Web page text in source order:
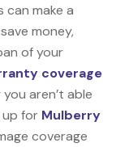
make a
money,
of your
coverage
aren’t able
up for Mulberry
coverage